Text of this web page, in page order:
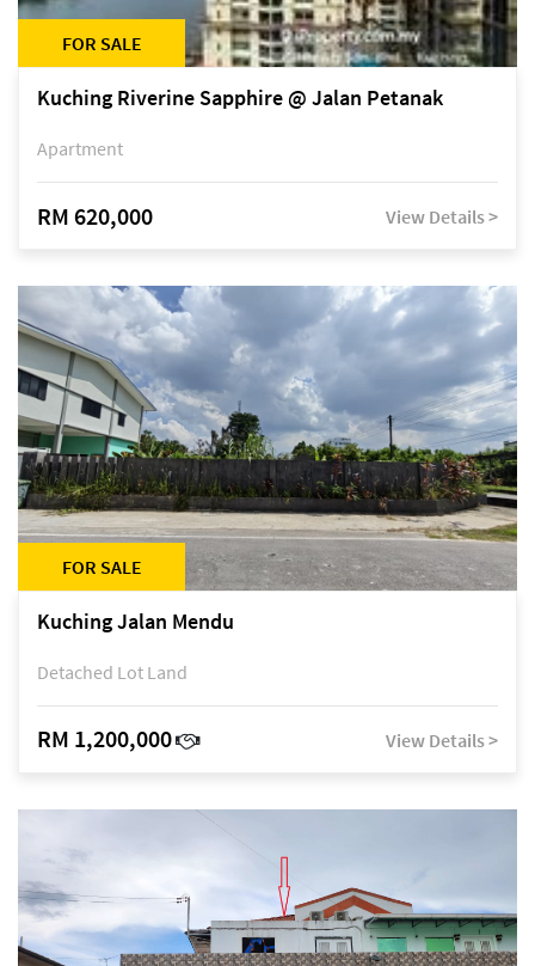
FOR SALE
Kuching Riverine Sapphire @ Jalan Petanak
Apartment
RM 620,000 View Details >
FOR SALE
Kuching Jalan Mendu
Detached Lot Land
RM 1,200,000 View Details >